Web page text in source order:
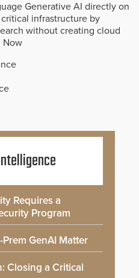
Generative AI directly on
infrastructure by
without creating cloud
Now
Requires a
Program
GenAI Matter
Closing a Critical